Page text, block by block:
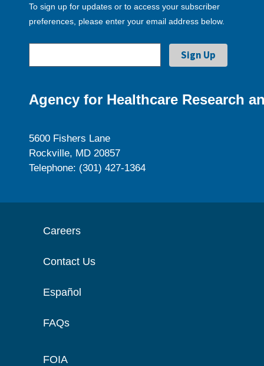
To sign up for updates or to access your subscriber
preferences, please enter your email address below.
Agency for Healthcare Research
5600 Fishers Lane
Rockville, MD 20857
Telephone: (301) 427-1364
Careers
Contact Us
Español
FAQs
FOIA